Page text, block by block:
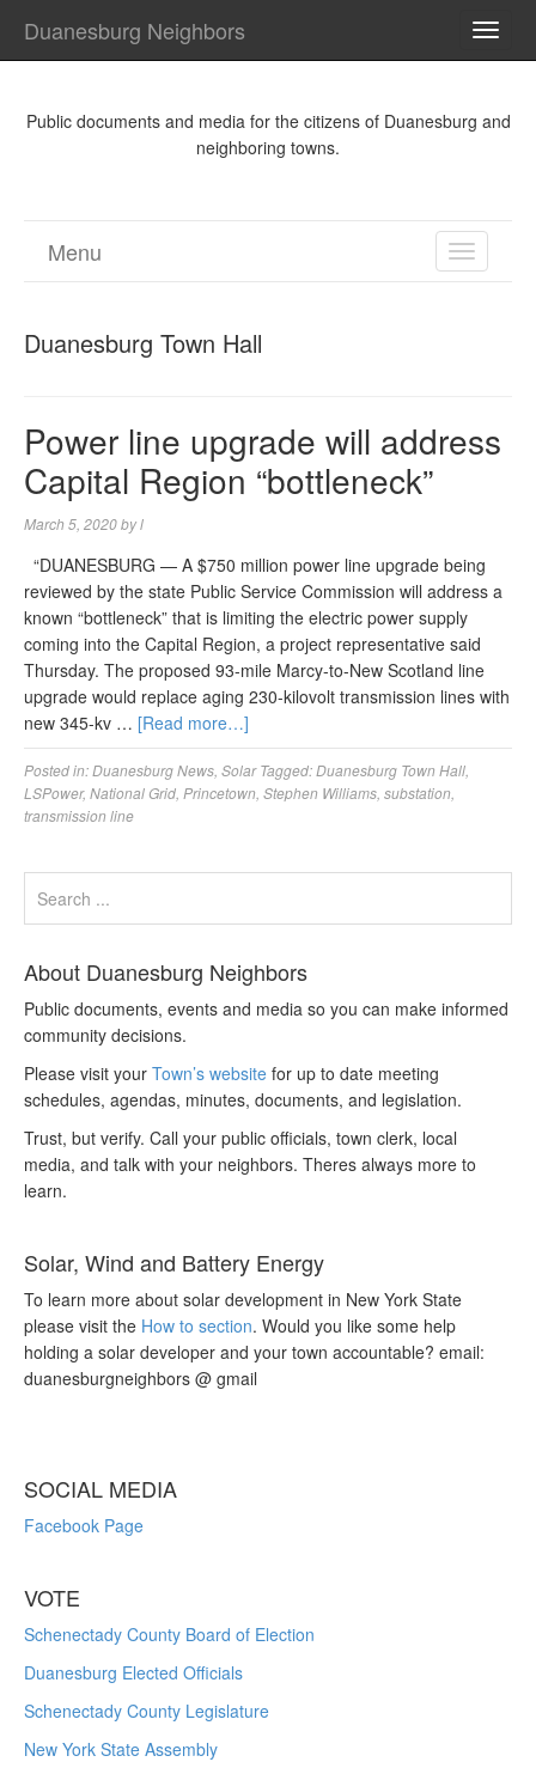
Duanesburg Neighbors
Public documents and media for the citizens of Duanesburg and
neighboring towns.
TOGGLE
Menu
Duanesburg Town Hall
Power line upgrade will address
Capital Region “bottleneck”
March 5, 2020byl
“DUANESBURG — A $750 million power line upgrade being
reviewed by the state Public Service Commission will address a
known “bottleneck” that is limiting the electric power supply
coming into the Capital Region, a project representative said
Thursday. The proposed 93-mile Marcy-to-New Scotland line
upgrade would replace aging 230-kilovolt transmission lines with
new 345-kv … [Read more…]
Posted in:Duanesburg News Solar Tagged:Duanesburg Town Hall
LSPower, National Grid Princetown Stephen Williams substation
transmission line
About Duanesburg Neighbors
Public documents, events and media so you can make informed
community decisions.
Please visit your Town’s website for up to date meeting
schedules, agendas, minutes, documents, and legislation.
Trust, but verify. Call your public officials, town clerk, local
media, and talk with your neighbors. Theres always more to
learn.
Solar, Wind and Battery Energy
To learn more about solar development in New York State
please visit the How to section. Would you like some help
holding a solar developer and your town accountable? email:
duanesburgneighbors @ gmail
SOCIAL MEDIA
Facebook Page
VOTE
Schenectady County Board of Election
Duanesburg Elected Officials
Schenectady County Legislature
New York State Assembly